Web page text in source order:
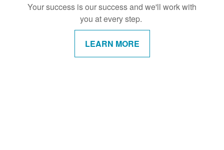
Your success is our success and we'll work with
you at every step.
LEARN MORE